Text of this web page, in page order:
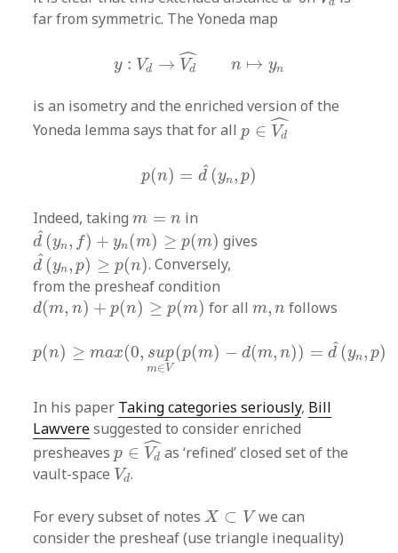
far from symmetric. The Yoneda map
y : Vd → ˆ
Vd n ↦ yn
→V
is an isometry and the enriched version of the
Yoneda lemma says that for allp ∈ ˆ
Vd
p∈Vd^
p(n) = ˆ
d (yn, p)
p( n ^( y )
Indeed, takingm = n
m =n
in
ˆ
d (yn, f) + yn(m) ≥ p(m)
d^(yn,f)+yn(m)≥p(m)
gives
ˆ
d (yn, p) ≥ p(n)
d^(yn,p ≥ p(n)
. Conversely,
from the presheaf condition
d(m, n) + p(n) ≥ p(m)
d(m n)+p(n)≥p(m) for all m, n
m n follows
p(n) ≥ max(0, sup
m∈ V
(p(m) − d(m, n)) = ˆ
d (yn, p)
( ) ,s ∈ V p( −d n) ^ (y p)
In his paper Taking categories seriously, Bill
Lawveresuggested to consider enriched
presheavesp ∈ ˆ
Vd
p∈Vd^
as ‘refined’ closed set of the
vault-space Vd
Vd
.
For every subset of notesX ⊂ V
X⊂V
we can
consider the presheaf (use triangle inequality)